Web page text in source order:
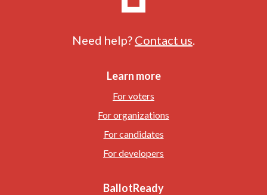
Need help? Contact us
Learn more
For voters
For organizations
For candidates
For developers
BallotReady